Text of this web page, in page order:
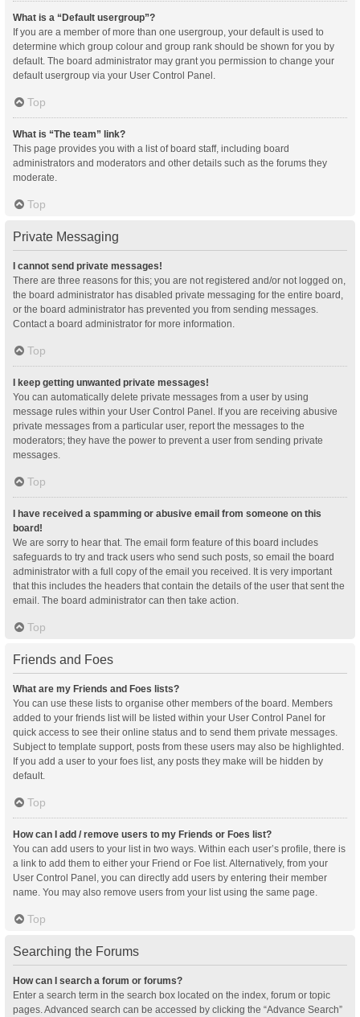
What is a “Default usergroup”?
If you are a member of more than one usergroup, your default is used to
determine which group colour and group rank should be shown for you by
default. The board administrator may grant you permission to change your
default usergroup via your User Control Panel.
Top
What is “The team” link?
This page provides you with a list of board staff, including board
administrators and moderators and other details such as the forums they
moderate.
Top
Private Messaging
I cannot send private messages!
There are three reasons for this; you are not registered and/or not logged on,
the board administrator has disabled private messaging for the entire board,
or the board administrator has prevented you from sending messages.
Contact a board administrator for more information.
Top
I keep getting unwanted private messages!
You can automatically delete private messages from a user by using
message rules within your User Control Panel. If you are receiving abusive
private messages from a particular user, report the messages to the
moderators; they have the power to prevent a user from sending private
messages.
Top
I have received a spamming or abusive email from someone on this
board!
We are sorry to hear that. The email form feature of this board includes
safeguards to try and track users who send such posts, so email the board
administrator with a full copy of the email you received. It is very important
that this includes the headers that contain the details of the user that sent the
email. The board administrator can then take action.
Top
Friends and Foes
What are my Friends and Foes lists?
You can use these lists to organise other members of the board. Members
added to your friends list will be listed within your User Control Panel for
quick access to see their online status and to send them private messages.
Subject to template support, posts from these users may also be highlighted.
If you add a user to your foes list, any posts they make will be hidden by
default.
Top
How can I add / remove users to my Friends or Foes list?
You can add users to your list in two ways. Within each user’s profile, there is
a link to add them to either your Friend or Foe list. Alternatively, from your
User Control Panel, you can directly add users by entering their member
name. You may also remove users from your list using the same page.
Top
Searching the Forums
How can I search a forum or forums?
Enter a search term in the search box located on the index, forum or topic
pages. Advanced search can be accessed by clicking the “Advance Search”